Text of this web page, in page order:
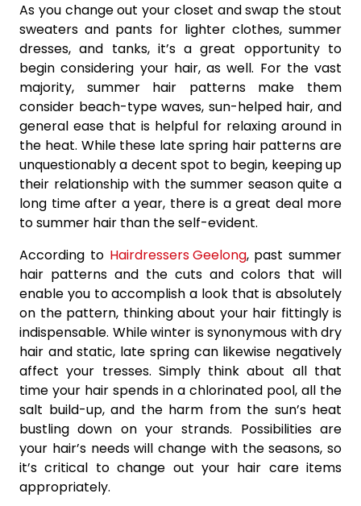
As you change out your closet and swap the stout
sweaters and pants for lighter clothes, summer
dresses, and tanks, it’s a great opportunity to
begin considering your hair, as well. For the vast
majority, summer hair patterns make them
consider beach-type waves, sun-helped hair, and
general ease that is helpful for relaxing around in
the heat. While these late spring hair patterns are
unquestionably a decent spot to begin, keeping up
their relationship with the summer season quite a
long time after a year, there is a great deal more
to summer hair than the self-evident.
According to Hairdressers Geelong, past summer
hair patterns and the cuts and colors that will
enable you to accomplish a look that is absolutely
on the pattern, thinking about your hair fittingly is
indispensable. While winter is synonymous with dry
hair and static, late spring can likewise negatively
affect your tresses. Simply think about all that
time your hair spends in a chlorinated pool, all the
salt build-up, and the harm from the sun’s heat
bustling down on your strands. Possibilities are
your hair’s needs will change with the seasons, so
it’s critical to change out your hair care items
appropriately.